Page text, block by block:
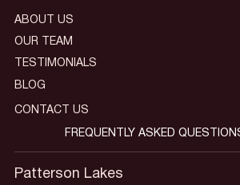
Patterson Lakes
ABOUT US
OUR TEAM
TESTIMONIALS
BLOG
CONTACT US
FREQUENTLY ASKED